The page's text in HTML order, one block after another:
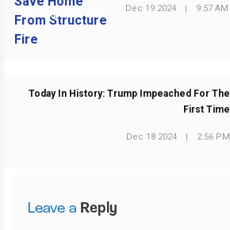
PREVIOUS POST
Dec 19 2024 | 9:57 AM
Today In History: Trump Impeached For The
First Time
Dec 18 2024 | 2:56 PM
Leave a Reply